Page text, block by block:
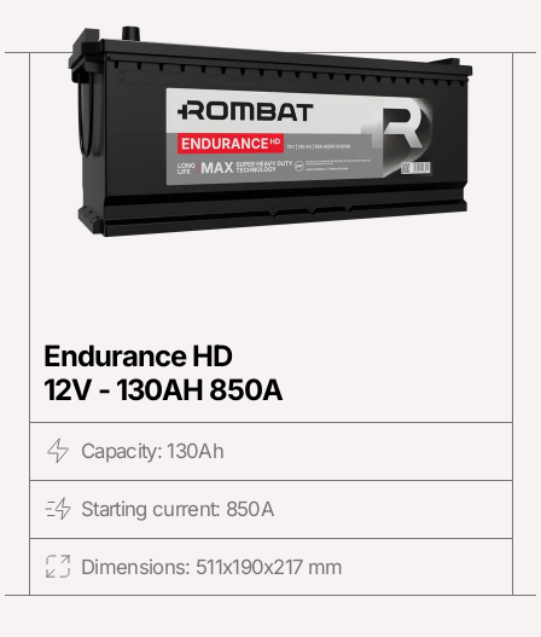
Endurance HD
12V - 130AH 850A
Capacity: 130Ah
Starting current: 850A
Dimensions: 511x190x217 mm